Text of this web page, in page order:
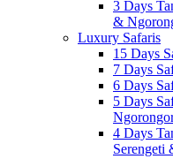
3 Days
&
Luxury Safaris
15 Days
7 Days
6 Days
5 Days
4 Days
Serengeti